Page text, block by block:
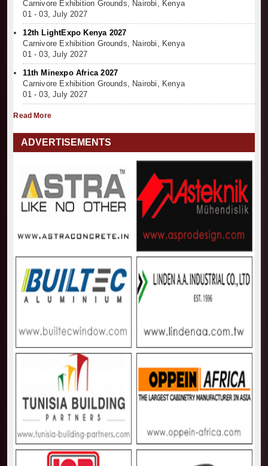
Carnivore Exhibition Grounds, Nairobi, Kenya
01 - 03, July 2027
12th LightExpo Kenya 2027
Carnivore Exhibition Grounds, Nairobi, Kenya
01 - 03, July 2027
11th Minexpo Africa 2027
Carnivore Exhibition Grounds, Nairobi, Kenya
01 - 03, July 2027
Read More
ADVERTISEMENTS